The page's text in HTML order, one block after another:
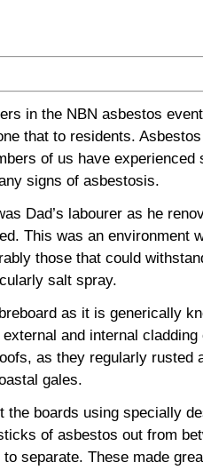
in the NBN asbestos
that to residents.
of us have experienced
signs of asbestosis.
Dad’s labourer as he
This was an environment
those that could
salt spray.
as it is generically
and internal
as they regularly rusted
gales.
the boards using specially
of asbestos out from
separate. These made